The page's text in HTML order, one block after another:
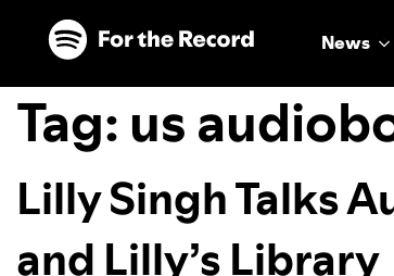
Skip to main content
Skip to footer
News
Tag: us
Lilly Singh Talks
and Lilly’s Library